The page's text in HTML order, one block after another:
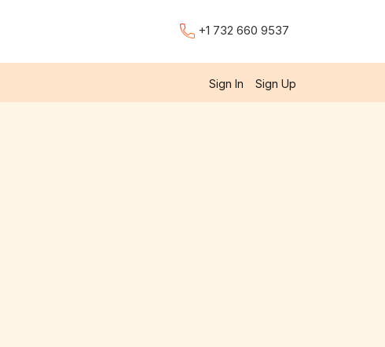
+1 732 660 9537
Sign In Sign Up